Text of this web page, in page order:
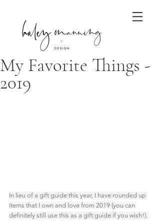
My Favorite Things -
2019
In lieu of a gift guide this year, I have rounded up
items that I own and love from 2019 (you can
definitely still use this as a gift guide if you wish!).